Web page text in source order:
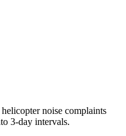
noise complaints
3-day intervals.